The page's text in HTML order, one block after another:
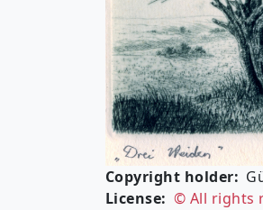
Copyright holder
License
© All rights